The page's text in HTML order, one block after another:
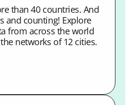
than 40 countries. And
and counting! Explore
from across the world
networks of 12 cities.